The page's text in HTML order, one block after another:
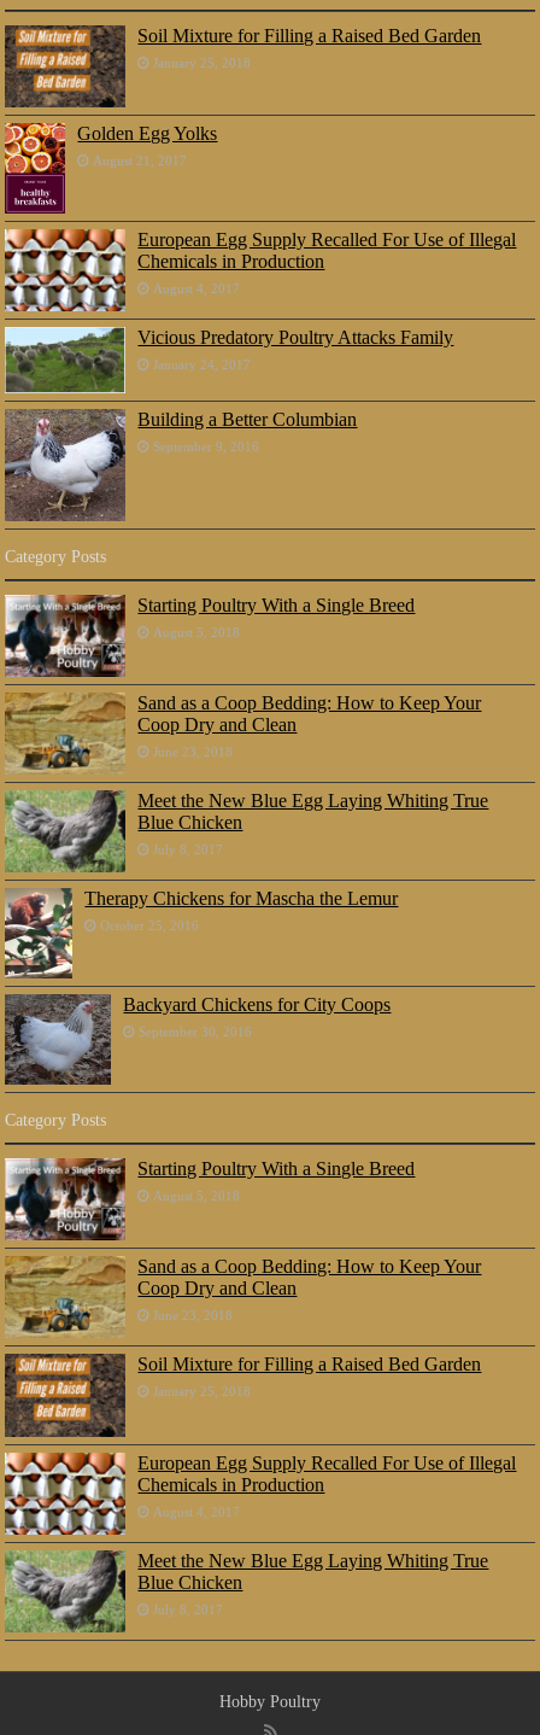
Soil Mixture for Filling a Raised Bed Garden
January 25, 2018
Golden Egg Yolks
August 21, 2017
European Egg Supply Recalled For Use of Illegal
Chemicals in Production
August 4, 2017
Vicious Predatory Poultry Attacks Family
January 24, 2017
Building a Better Columbian
September 9, 2016
Category Posts
Starting Poultry With a Single Breed
August 5, 2018
Sand as a Coop Bedding: How to Keep Your
Coop Dry and Clean
June 23, 2018
Meet the New Blue Egg Laying Whiting True
Blue Chicken
July 8, 2017
Therapy Chickens for Mascha the Lemur
October 25, 2016
Backyard Chickens for City Coops
September 30, 2016
Category Posts
Starting Poultry With a Single Breed
August 5, 2018
Sand as a Coop Bedding: How to Keep Your
Coop Dry and Clean
June 23, 2018
Soil Mixture for Filling a Raised Bed Garden
January 25, 2018
European Egg Supply Recalled For Use of Illegal
Chemicals in Production
August 4, 2017
Meet the New Blue Egg Laying Whiting True
Blue Chicken
July 8, 2017
Hobby Poultry